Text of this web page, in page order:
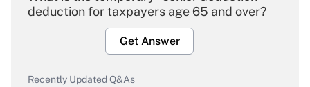
deduction for taxpayers age 65 and over?
Get Answer
Recently Updated Q&As